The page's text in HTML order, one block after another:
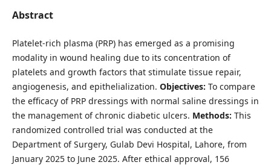
Abstract
Platelet-rich plasma (PRP) has emerged as a promising
modality in wound healing due to its concentration of
platelets and growth factors that stimulate tissue repair,
angiogenesis, and epithelialization. Objectives: To compare
the efficacy of PRP dressings with normal saline dressings in
the management of chronic diabetic ulcers. Methods: This
randomized controlled trial was conducted at the
Department of Surgery, Gulab Devi Hospital, Lahore, from
January 2025 to June 2025. After ethical approval, 156